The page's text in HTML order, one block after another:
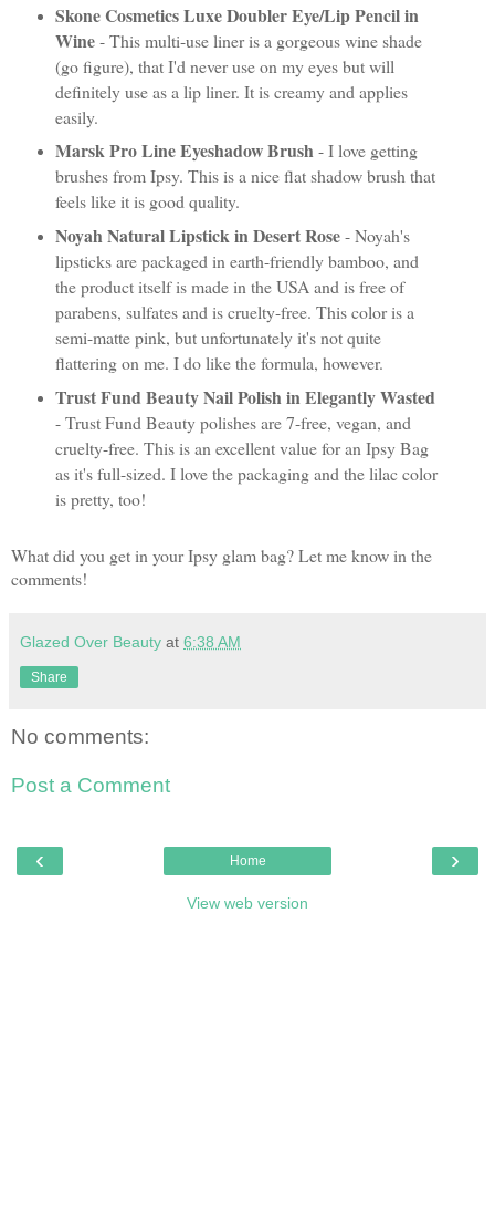
Skone Cosmetics Luxe Doubler Eye/Lip Pencil in
Wine- This multi-use liner is a gorgeous wine shade
(go figure), that I'd never use on my eyes but will
definitely use as a lip liner. It is creamy and applies
easily.
Marsk Pro Line Eyeshadow Brush- I love getting
brushes from Ipsy. This is a nice flat shadow brush that
feels like it is good quality.
Noyah Natural Lipstick in Desert Rose- Noyah's
lipsticks are packaged in earth-friendly bamboo, and
the product itself is made in the USA and is free of
parabens, sulfates and is cruelty-free. This color is a
semi-matte pink, but unfortunately it's not quite
flattering on me. I do like the formula, however.
Trust Fund Beauty Nail Polish in Elegantly Wasted
- Trust Fund Beauty polishes are 7-free, vegan, and
cruelty-free. This is an excellent value for an Ipsy Bag
as it's full-sized. I love the packaging and the lilac color
is pretty, too!
What did you get in your Ipsy glam bag? Let me know in the
comments!
Glazed Over Beauty at 6:38 AM
Share
No comments:
Post a Comment
‹ ›
Home
View web version